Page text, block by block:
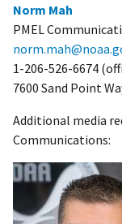
Norm Mah
PMEL
1-206-526-6674
7600 Sand Point
Additional media
Communications: